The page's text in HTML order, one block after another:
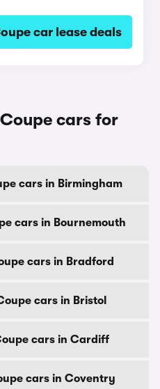
car lease deals
cars for
cars in Birmingham
cars in Bournemouth
cars in Bradford
cars in Bristol
cars in Cardiff
cars in Coventry